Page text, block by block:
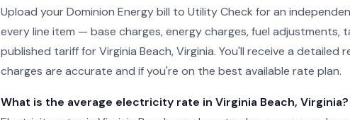
Upload your Dominion Energy bill to Utility Check for an
every line item — base charges, energy charges, fuel adjustments,
published tariff for Virginia Beach, Virginia. You'll receive a
charges are accurate and if you're on the best available rate plan.
What is the average electricity rate in Virginia Beach, Virginia?